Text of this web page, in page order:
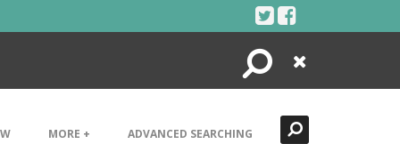
Search
Close
MORE + ADVANCED SEARCHING